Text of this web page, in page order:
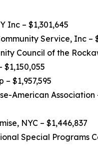
Inc – $1,301,645
Service, Inc –
Council of the
$1,150,055
– $1,957,595
American Association
NYC – $1,446,837
Special Programs